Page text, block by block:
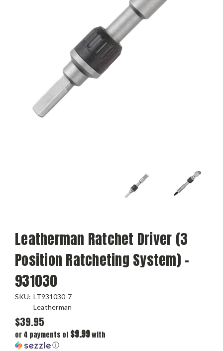
Leatherman Ratchet Driver (3
Position Ratcheting System) -
931030
SKU: LT931030-7
Leatherman
$39.95
or 4 payments of $9.99with
ⓘ